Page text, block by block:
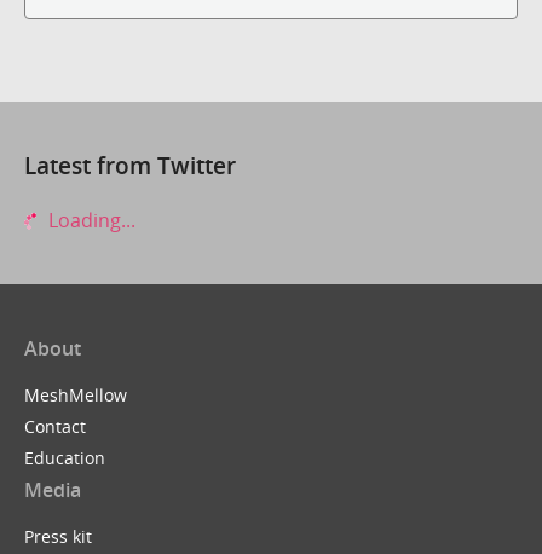
Latest from Twitter
Loading...
About
MeshMellow
Contact
Education
Media
Press kit